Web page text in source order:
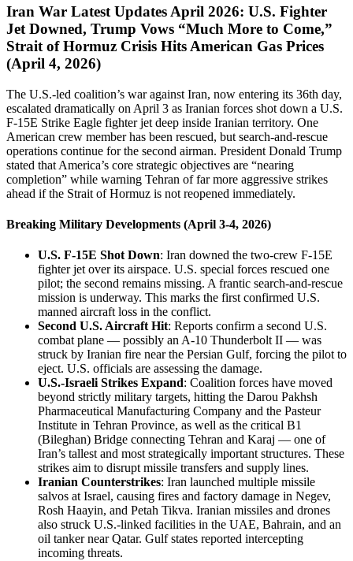
Iran War Latest Updates April 2026: U.S. Fighter
Jet Downed, Trump Vows “Much More to Come,”
Strait of Hormuz Crisis Hits American Gas Prices
(April 4, 2026)
The U.S.-led coalition’s war against Iran, now entering its 36th day,
escalated dramatically on April 3 as Iranian forces shot down a U.S.
F-15E Strike Eagle fighter jet deep inside Iranian territory. One
American crew member has been rescued, but search-and-rescue
operations continue for the second airman. President Donald Trump
stated that America’s core strategic objectives are “nearing
completion” while warning Tehran of far more aggressive strikes
ahead if the Strait of Hormuz is not reopened immediately.
Breaking Military Developments (April 3-4, 2026)
U.S. F-15E Shot Down: Iran downed the two-crew F-15E
fighter jet over its airspace. U.S. special forces rescued one
pilot; the second remains missing. A frantic search-and-rescue
mission is underway. This marks the first confirmed U.S.
manned aircraft loss in the conflict.
Second U.S. Aircraft Hit: Reports confirm a second U.S.
combat plane — possibly an A-10 Thunderbolt II — was
struck by Iranian fire near the Persian Gulf, forcing the pilot to
eject. U.S. officials are assessing the damage.
U.S.-Israeli Strikes Expand: Coalition forces have moved
beyond strictly military targets, hitting the Darou Pakhsh
Pharmaceutical Manufacturing Company and the Pasteur
Institute in Tehran Province, as well as the critical B1
(Bileghan) Bridge connecting Tehran and Karaj — one of
Iran’s tallest and most strategically important structures. These
strikes aim to disrupt missile transfers and supply lines.
Iranian Counterstrikes: Iran launched multiple missile
salvos at Israel, causing fires and factory damage in Negev,
Rosh Haayin, and Petah Tikva. Iranian missiles and drones
also struck U.S.-linked facilities in the UAE, Bahrain, and an
oil tanker near Qatar. Gulf states reported intercepting
incoming threats.